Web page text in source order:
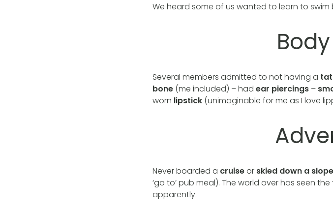
We heard some of us wanted to learn to
Several members admitted to not having a
bone (me included) – hadear piercings –
worn lipstick (unimaginable for me as I love
Never boarded a cruiseor skied down a slope
‘go to’ pub meal). The world over has seen the
apparently.